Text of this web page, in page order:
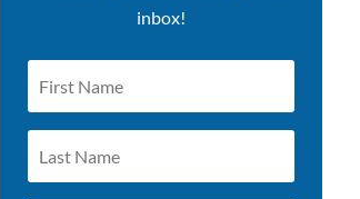
inbox!